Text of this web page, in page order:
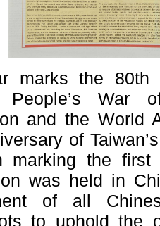
marks the
People’s War
and the World
of
marking the first
was held in
of all
to uphold the